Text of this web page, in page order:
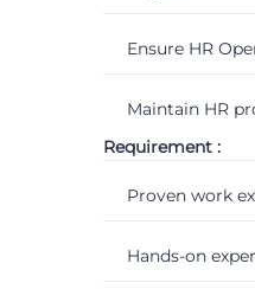
Ensure HR
Maintain HR
Requirement :
Proven work
Hands-on